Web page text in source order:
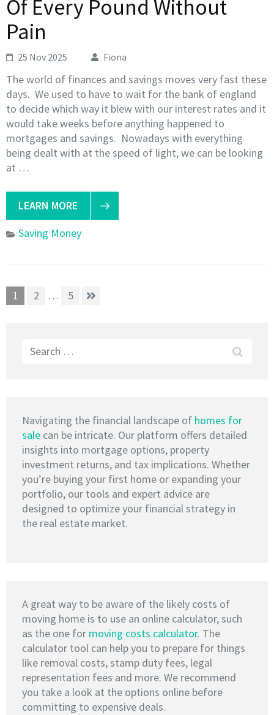
Of Every Pound Without
Pain
25 Nov 2025 Fiona
The world of finances and savings moves very fast these
days. We used to have to wait for the bank of england
to decide which way it blew with our interest rates and it
would take weeks before anything happened to
mortgages and savings. Nowadays with everything
being dealt with at the speed of light, we can be looking
at …
LEARN MORE
Saving Money
Posts
pagination
Page
1 Page
2 … Page
5
Search
Navigating the financial landscape of homes for
sale can be intricate. Our platform offers detailed
insights into mortgage options, property
investment returns, and tax implications. Whether
you’re buying your first home or expanding your
portfolio, our tools and expert advice are
designed to optimize your financial strategy in
the real estate market.
A great way to be aware of the likely costs of
moving home is to use an online calculator, such
as the one for moving costs calculator. The
calculator tool can help you to prepare for things
like removal costs, stamp duty fees, legal
representation fees and more. We recommend
you take a look at the options online before
committing to expensive deals.